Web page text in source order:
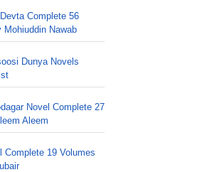
Complete 56
Mohiuddin Nawab
Dunya Novels
Novel Complete 27
Aleem
Complete 19 Volumes